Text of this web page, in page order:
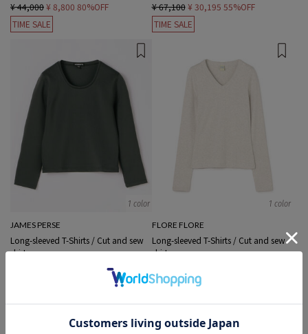
¥ 44,000¥ 8,800 80%OFF
TIME SALE
¥ 67,100 ¥ 30,195 55%OFF
TIME SALE
1 color
JAMES PERSE
Long-sleeved T-Shirts / Cut and sew
shirts
70%OFF
1 color
FLORE FLORE
Long-sleeved T-Shirts / Cut and sew
shirts